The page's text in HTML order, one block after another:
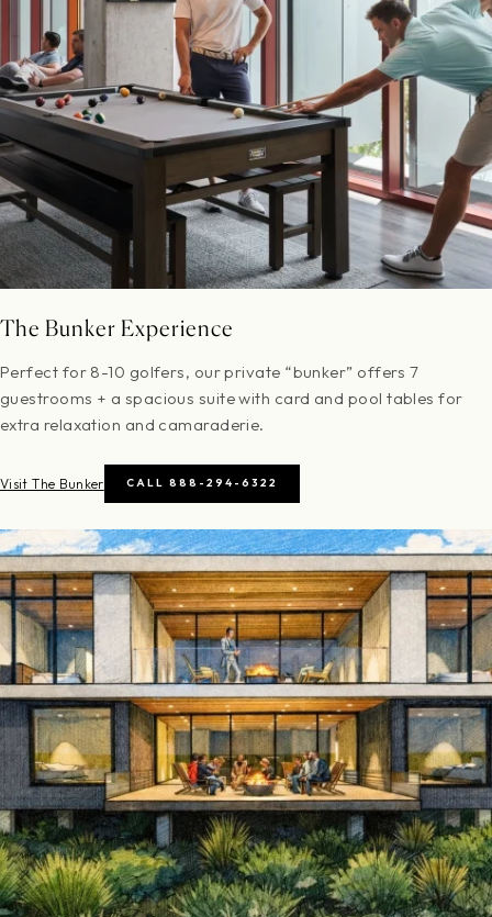
The Bunker Experience
Perfect for 8-10 golfers, our private “bunker” offers 7
guestrooms + a spacious suite with card and pool tables for
extra relaxation and camaraderie.
Visit The Bunker CALL 888-294-6322